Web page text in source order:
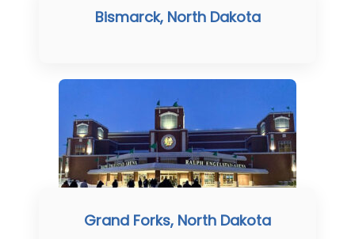
Bismarck, North Dakota
Grand Forks, North Dakota